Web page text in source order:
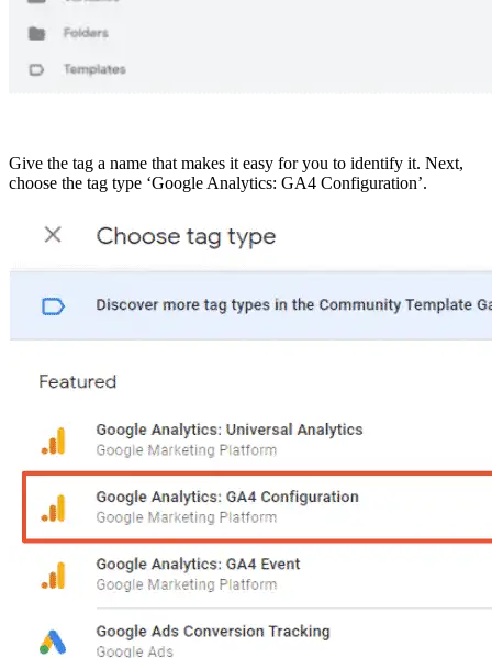
Give the tag a name that makes it easy for you to identify it. Next,
choose the tag type ‘Google Analytics: GA4 Configuration’.